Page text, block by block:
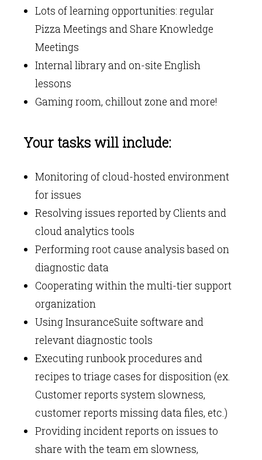
Lots of learning opportunities: regular
Pizza Meetings and Share Knowledge
Meetings
Internal library and on-site English
lessons
Gaming room, chillout zone and more!
Your tasks will include:
Monitoring of cloud-hosted environment
for issues
Resolving issues reported by Clients and
cloud analytics tools
Performing root cause analysis based on
diagnostic data
Cooperating within the multi-tier support
organization
Using InsuranceSuite software and
relevant diagnostic tools
Executing runbook procedures and
recipes to triage cases for disposition (ex.
Customer reports system slowness,
customer reports missing data files, etc.)
Providing incident reports on issues to
share with the team em slowness,